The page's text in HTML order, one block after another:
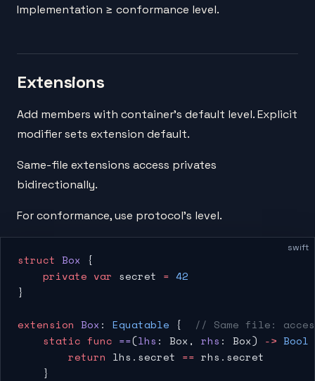
Implementation ≥ conformance level.
Extensions
Add members with container's default level. Explicit
modifier sets extension default.
Same-file extensions access privates
bidirectionally.
For conformance, use protocol's level.
swift
struct Box {
    private
var secret = 42
}
extension Box : Equatable { // Same file:
    static
func ==(lhs : Box, rhs : Box) -> Bool
        return
lhs.secret == rhs.secret
    }